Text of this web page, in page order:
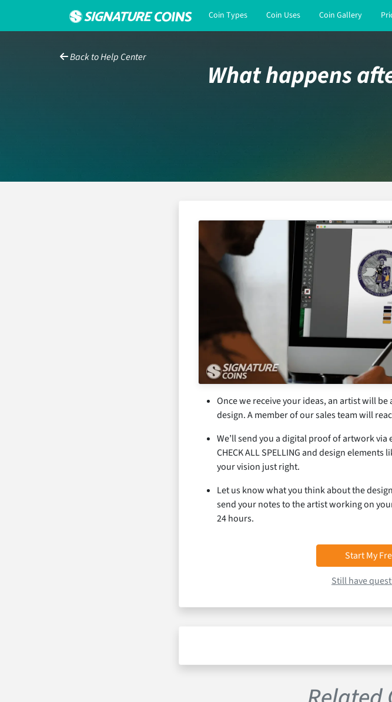
Coin Types Coin Uses Coin Gallery
Back to Help Center
What happens
Once we receive your ideas, an artist will
design. A member of our sales team will
We’ll send you a digital proof of artwork
CHECK ALL SPELLING and design
your vision just right.
Let us know what you think about the
send your notes to the artist working on
24 hours.
Start My
Still have